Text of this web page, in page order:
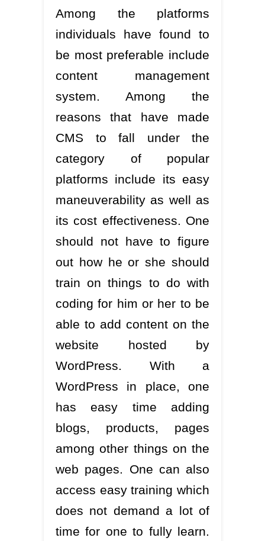
Among the platforms
individuals have found to
be most preferable include
content management
system. Among the
reasons that have made
CMS to fall under the
category of popular
platforms include its easy
maneuverability as well as
its cost effectiveness. One
should not have to figure
out how he or she should
train on things to do with
coding for him or her to be
able to add content on the
website hosted by
WordPress. With a
WordPress in place, one
has easy time adding
blogs, products, pages
among other things on the
web pages. One can also
access easy training which
does not demand a lot of
time for one to fully learn.